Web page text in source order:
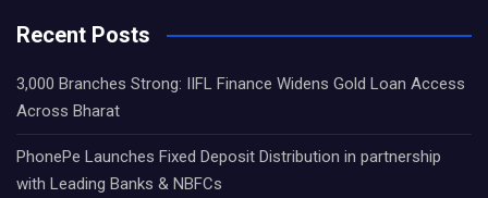
Recent Posts
3,000 Branches Strong: IIFL Finance Widens Gold Loan Access
Across Bharat
PhonePe Launches Fixed Deposit Distribution in partnership
with Leading Banks & NBFCs